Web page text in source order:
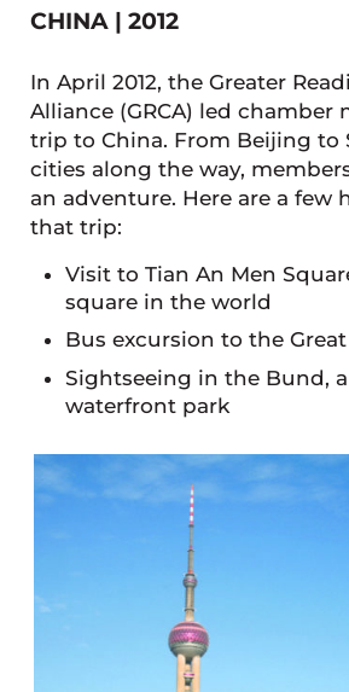
CHINA | 2012
In April 2012, the Greater
Alliance (GRCA) led chamber
trip to China. From Beijing to
cities along the way,
an adventure. Here are a few
that trip:
Visit to Tian An Men
square in the world
Bus excursion to the Great
Sightseeing in the Bund,
waterfront park